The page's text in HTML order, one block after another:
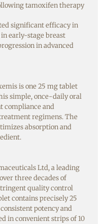
tamoxifen therapy
significant efficacy in
early-stage breast
in advanced
is one 25 mg tablet
simple, once-daily oral
compliance and
regimens. The
absorption and
Ltd, a leading
three decades of
quality control
contains precisely 25
potency and
in convenient strips of 10